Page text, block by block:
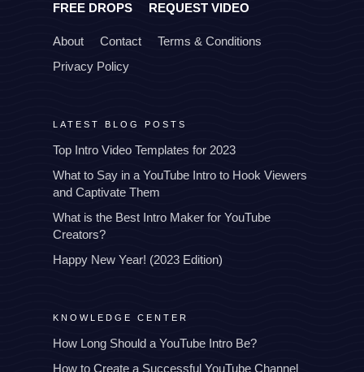
FREE DROPS REQUEST VIDEO
About Contact
Terms & Conditions
Privacy Policy
LATEST BLOG POSTS
Top Intro Video Templates for 2023
What to Say in a YouTube Intro to Hook Viewers
and Captivate Them
What is the Best Intro Maker for YouTube
Creators?
Happy New Year! (2023 Edition)
KNOWLEDGE CENTER
How Long Should a YouTube Intro Be?
How to Create a Successful YouTube Channel